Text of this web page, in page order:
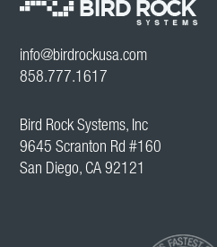
info@birdrockusa.com
858.777.1617
Bird Rock Systems, Inc
9645 Scranton Rd #160
San Diego, CA 92121